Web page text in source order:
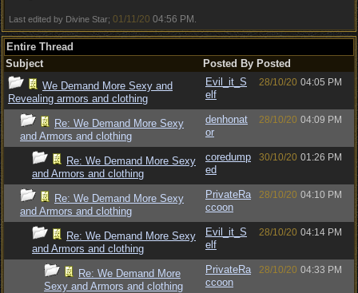
Last edited by Divine Star; 01/11/20 04:56 PM
Entire Thread
Subject
Posted By Posted
We Demand More Sexy and
Revealing armors and clothing
Evil_it_S
elf
28/10/20 04:05 PM
Re: We Demand More Sexy
and Armors and clothing
denhonat
or
28/10/20 04:09 PM
Re: We Demand More Sexy
and Armors and clothing
coredump
ed
30/10/20 01:26 PM
Re: We Demand More Sexy
and Armors and clothing
PrivateRa
ccoon
28/10/20 04:10 PM
Re: We Demand More Sexy
and Armors and clothing
Evil_it_S
elf
28/10/20 04:14 PM
Re: We Demand More
Sexy and Armors and clothing
PrivateRa
ccoon
28/10/20 04:33 PM